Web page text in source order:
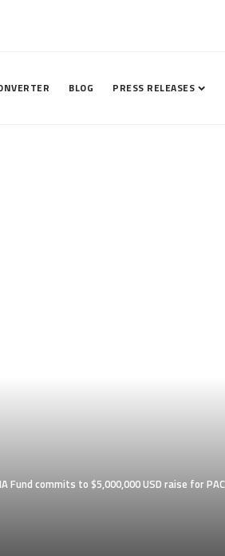
BLOG PRESS RELEASES
Fund commits to $5,000,000 USD raise for